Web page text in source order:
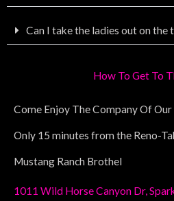
Can I take the ladies out on the
How To Get To
Come Enjoy The Company Of
Only 15 minutes from the Reno-
Mustang Ranch Brothel
1011 Wild Horse Canyon Dr,